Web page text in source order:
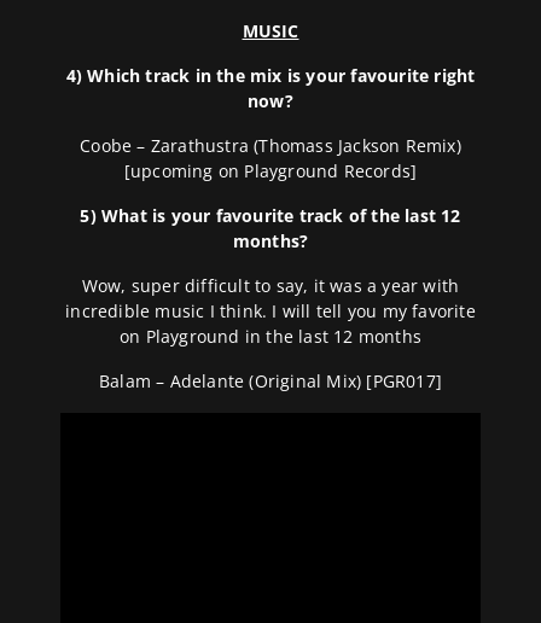
MUSIC
4) Which track in the mix is your favourite right
now?
Coobe – Zarathustra (Thomass Jackson Remix)
[upcoming on Playground Records]
5) What is your favourite track of the last 12
months?
Wow, super difficult to say, it was a year with
incredible music I think. I will tell you my favorite
on Playground in the last 12 months
Balam – Adelante (Original Mix) [PGR017]